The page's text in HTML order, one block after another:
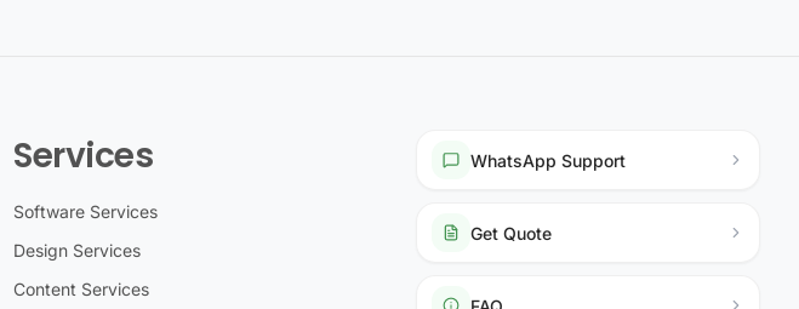
Services
Software Services
Design Services
Content Services
WhatsApp Support
Get Quote